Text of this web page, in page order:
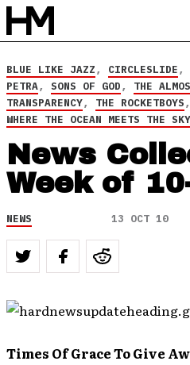
BLUE LIKE JAZZ, CIRCLESLIDE,
PETRA, SONS OF GOD, THE
TRANSPARENCY, THE ROCKETBOYS,
WHERE THE OCEAN MEETS THE SKY
News
Week of
NEWS 13 OCT 10
Times Of Grace To Give